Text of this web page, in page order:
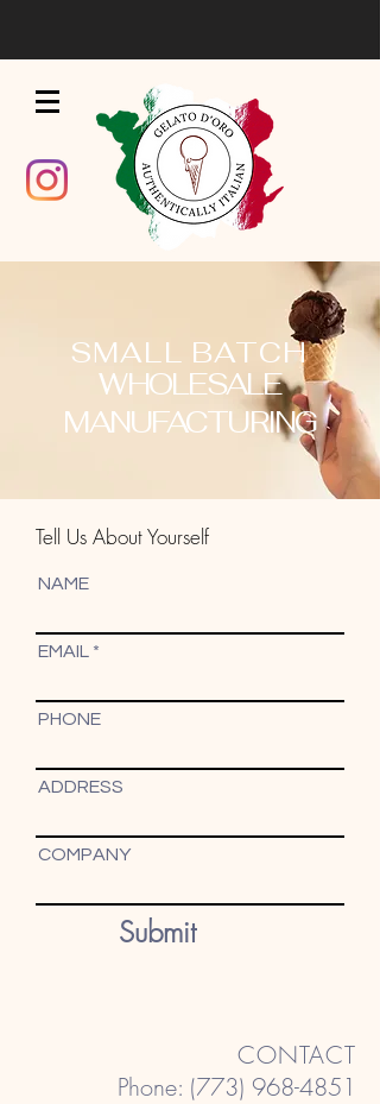
WHOLESALE
MANUFACTURING
SMALL BATCH
Tell Us About Yourself
NAME
EMAIL
PHONE
ADDRESS
COMPANY
Submit
CONTACT
​Phone: (773) 968-4851